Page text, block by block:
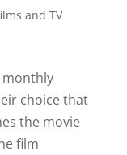
and TV
choice that
the movie
film